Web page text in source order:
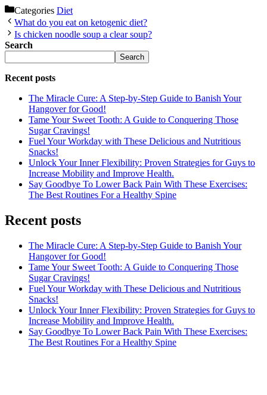
Categories Diet
What do you eat on ketogenic diet?
Is chicken noodle soup a clear soup?
Search
Search
Recent posts
The Miracle Cure: A Step-by-Step Guide to Banish Your
Hangover for Good!
Tame Your Sweet Tooth: A Guide to Conquering Those
Sugar Cravings!
Fuel Your Workday with These Delicious and Nutritious
Snacks!
Unlock Your Inner Flexibility: Proven Strategies for Guys to
Increase Mobility and Improve Health.
Say Goodbye To Lower Back Pain With These Exercises:
The Best Routines For a Healthy Spine
Recent posts
The Miracle Cure: A Step-by-Step Guide to Banish Your
Hangover for Good!
Tame Your Sweet Tooth: A Guide to Conquering Those
Sugar Cravings!
Fuel Your Workday with These Delicious and Nutritious
Snacks!
Unlock Your Inner Flexibility: Proven Strategies for Guys to
Increase Mobility and Improve Health.
Say Goodbye To Lower Back Pain With These Exercises:
The Best Routines For a Healthy Spine